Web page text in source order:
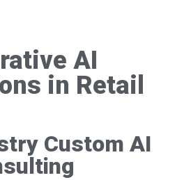
AI
in Retail
Custom AI